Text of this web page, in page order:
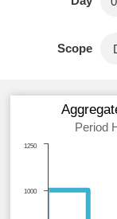
Scope
Period
1000
1250